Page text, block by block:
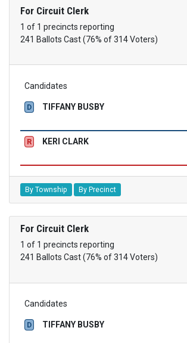
For Circuit Clerk
1 of 1 precincts reporting
241 Ballots Cast (76% of 314 Voters)
Candidates
D TIFFANY BUSBY
R KERI CLARK
By Township By Precinct
For Circuit Clerk
1 of 1 precincts reporting
241 Ballots Cast (76% of 314 Voters)
Candidates
D TIFFANY BUSBY